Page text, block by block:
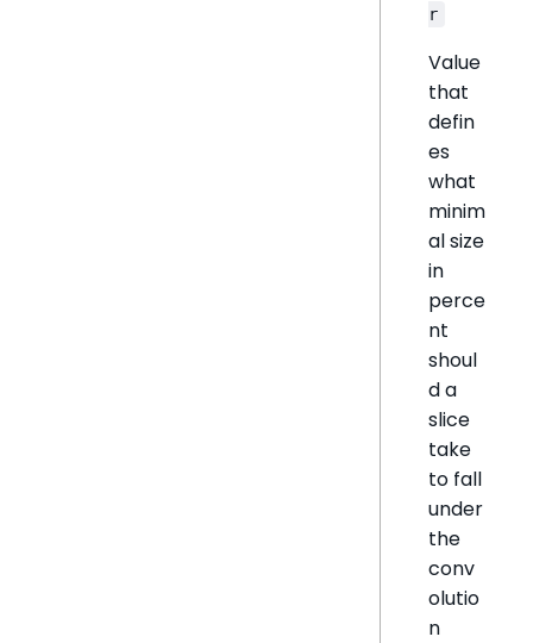
r
Value
that
defin
es
what
minim
al size
in
perce
nt
shoul
d a
slice
take
to fall
under
the
conv
olutio
n